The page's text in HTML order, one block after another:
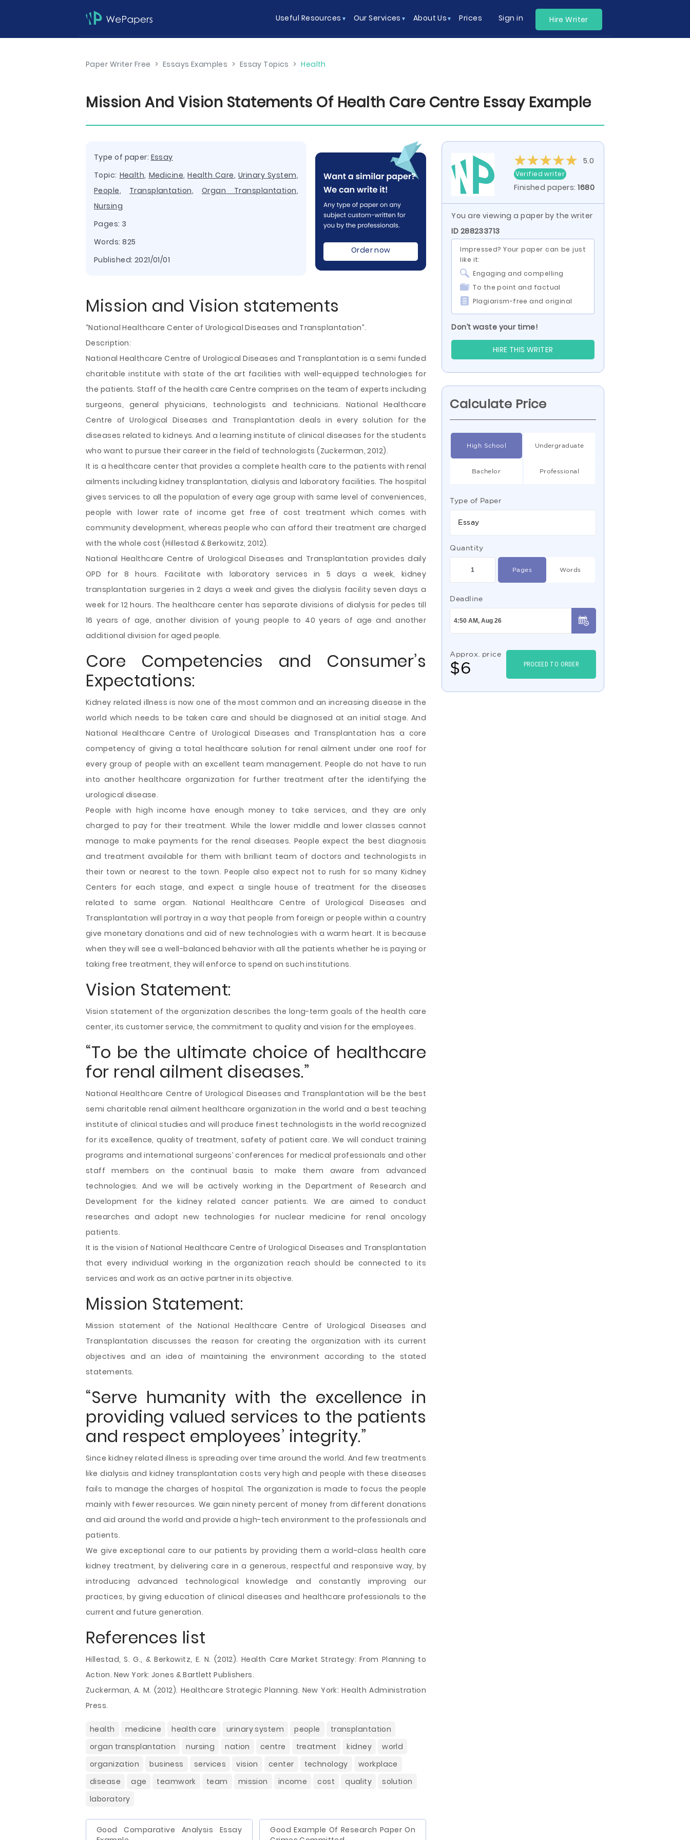
Useful Resources Our Services About Us Prices Sign in Hire Writer
Paper Writer Free > Essays Examples > Essay Topics > Health
Mission And Vision Statements Of Health Care Centre Essay Example
Type of paper: Essay
Topic: Health, Medicine,Health Care, Urinary System,
People, Transplantation, Organ Transplantation,
Nursing
Pages: 3
Words: 825
Published: 2021/01/01
Order now
Mission and Vision statements
“National Healthcare Center of Urological Diseases and Transplantation”.
Description:
National Healthcare Centre of Urological Diseases and Transplantation is a semi funded
charitable institute with state of the art facilities with well-equipped technologies for
the patients. Staff of the health care Centre comprises on the team of experts including
surgeons, general physicians, technologists and technicians. National Healthcare
Centre of Urological Diseases and Transplantation deals in every solution for the
diseases related to kidneys. And a learning institute of clinical diseases for the students
who want to pursue their career in the field of technologists (Zuckerman, 2012).
It is a healthcare center that provides a complete health care to the patients with renal
ailments including kidney transplantation, dialysis and laboratory facilities. The hospital
gives services to all the population of every age group with same level of conveniences,
people with lower rate of income get free of cost treatment which comes with
community development, whereas people who can afford their treatment are charged
with the whole cost (Hillestad & Berkowitz, 2012).
National Healthcare Centre of Urological Diseases and Transplantation provides daily
OPD for 8 hours. Facilitate with laboratory services in 5 days a week, kidney
transplantation surgeries in 2 days a week and gives the dialysis facility seven days a
week for 12 hours. The healthcare center has separate divisions of dialysis for pedes till
16 years of age, another division of young people to 40 years of age and another
additional division for aged people.
Core Competencies and Consumer’s
Expectations:
Kidney related illness is now one of the most common and an increasing disease in the
world which needs to be taken care and should be diagnosed at an initial stage. And
National Healthcare Centre of Urological Diseases and Transplantation has a core
competency of giving a total healthcare solution for renal ailment under one roof for
every group of people with an excellent team management. People do not have to run
into another healthcare organization for further treatment after the identifying the
urological disease.
People with high income have enough money to take services, and they are only
charged to pay for their treatment. While the lower middle and lower classes cannot
manage to make payments for the renal diseases. People expect the best diagnosis
and treatment available for them with brilliant team of doctors and technologists in
their town or nearest to the town. People also expect not to rush for so many Kidney
Centers for each stage, and expect a single house of treatment for the diseases
related to same organ. National Healthcare Centre of Urological Diseases and
Transplantation will portray in a way that people from foreign or people within a country
give monetary donations and aid of new technologies with a warm heart. It is because
when they will see a well-balanced behavior with all the patients whether he is paying or
taking free treatment, they will enforce to spend on such institutions.
Vision Statement:
Vision statement of the organization describes the long-term goals of the health care
center, its customer service, the commitment to quality and vision for the employees.
“To be the ultimate choice of healthcare
for renal ailment diseases.”
National Healthcare Centre of Urological Diseases and Transplantation will be the best
semi charitable renal ailment healthcare organization in the world and a best teaching
institute of clinical studies and will produce finest technologists in the world recognized
for its excellence, quality of treatment, safety of patient care. We will conduct training
programs and international surgeons’ conferences for medical professionals and other
staff members on the continual basis to make them aware from advanced
technologies. And we will be actively working in the Department of Research and
Development for the kidney related cancer patients. We are aimed to conduct
researches and adopt new technologies for nuclear medicine for renal oncology
patients.
It is the vision of National Healthcare Centre of Urological Diseases and Transplantation
that every individual working in the organization reach should be connected to its
services and work as an active partner in its objective.
Mission Statement:
Mission statement of the National Healthcare Centre of Urological Diseases and
Transplantation discusses the reason for creating the organization with its current
objectives and an idea of maintaining the environment according to the stated
statements.
“Serve humanity with the excellence in
providing valued services to the patients
and respect employees’ integrity.”
Since kidney related illness is spreading over time around the world. And few treatments
like dialysis and kidney transplantation costs very high and people with these diseases
fails to manage the charges of hospital. The organization is made to focus the people
mainly with fewer resources. We gain ninety percent of money from different donations
and aid around the world and provide a high-tech environment to the professionals and
patients.
We give exceptional care to our patients by providing them a world-class health care
kidney treatment, by delivering care in a generous, respectful and responsive way, by
introducing advanced technological knowledge and constantly improving our
practices, by giving education of clinical diseases and healthcare professionals to the
current and future generation.
References list
Hillestad, S. G., & Berkowitz, E. N. (2012). Health Care Market Strategy: From Planning to
Action. New York: Jones & Bartlett Publishers.
Zuckerman, A. M. (2012). Healthcare Strategic Planning. New York: Health Administration
Press.
health medicine health care urinary system people
transplantation
organ transplantation
nursing nation centre treatment kidney
world
organization
business services vision center technology
workplace
disease
age teamwork team mission income cost quality
solution
laboratory
Good Comparative Analysis Essay
Good Example Of Research Paper On
5.0
Verified writer
Finished papers:1680
You are viewing a paper by the writer
ID 288233713
Impressed? Your paper can be just
like it:
Engaging and compelling
To the point and factual
Plagiarism-free and original
Don’t waste your time!
HIRE THIS WRITER
Calculate Price
High School Undergraduate
Bachelor Professional
Type of Paper
Essay
Quantity
Pages Words
Deadline
Approx. price
$6 PROCEED TO ORDER